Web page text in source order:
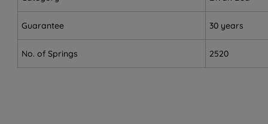
dovetail joints.
Eco-conscious buyers - foam-free, sustainably
Sleepers up to 114kg (18st) per side on Soft, Medium
Sleepers who strongly prefer a low-profile,
Guarantee 30 years
No. of Springs 2520